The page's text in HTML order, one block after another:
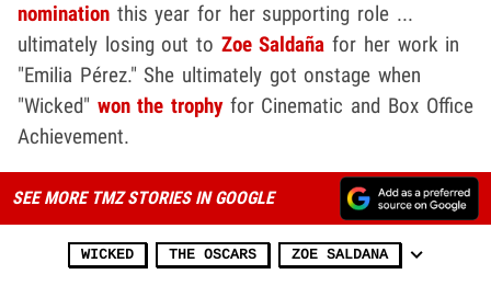
nomination this year for her supporting role ...
ultimately losing out to Zoe Saldaña for her work in
"Emilia Pérez." She ultimately got onstage when
"Wicked" won the trophyfor Cinematic and Box Office
Achievement.
SEE MORE TMZ STORIES IN GOOGLE
WICKED THE OSCARS ZOE SALDANA